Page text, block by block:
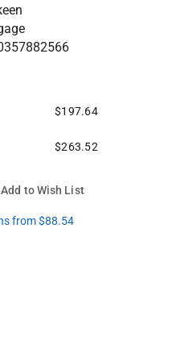
$197.64
$263.52
Add to Wish List
from $88.54